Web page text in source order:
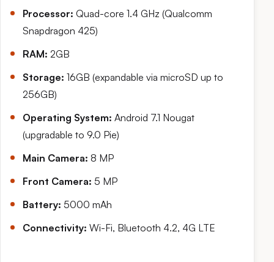
Processor: Quad-core 1.4 GHz (Qualcomm
Snapdragon 425)
RAM: 2GB
Storage: 16GB (expandable via microSD up to
256GB)
Operating System: Android 7.1 Nougat
(upgradable to 9.0 Pie)
Main Camera: 8 MP
Front Camera: 5 MP
Battery: 5000 mAh
Connectivity: Wi-Fi, Bluetooth 4.2, 4G LTE